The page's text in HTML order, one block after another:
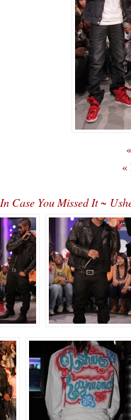
«
In Case You Missed It ~